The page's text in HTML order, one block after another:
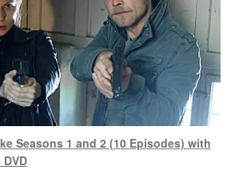
Seasons 1 and 2 (10 Episodes) with